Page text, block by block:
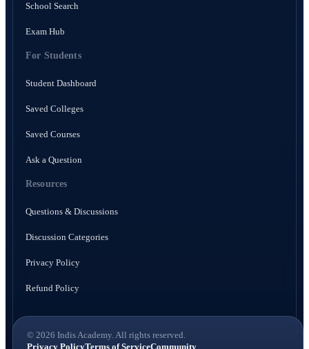
School Search
Exam Hub
For Students
Student Dashboard
Saved Colleges
Saved Courses
Ask a Question
Resources
Questions & Discussions
Discussion Categories
Privacy Policy
Refund Policy
© 2026 Indis Academy. All rights reserved.
Privacy PolicyTerms of ServiceCommunity